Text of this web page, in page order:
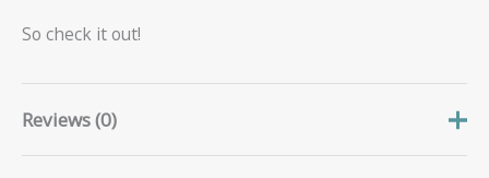
So check it out!
Reviews (0)